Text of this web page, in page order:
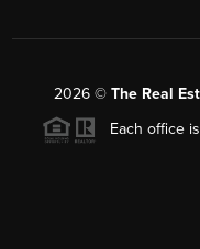
2026© The Real
Each office